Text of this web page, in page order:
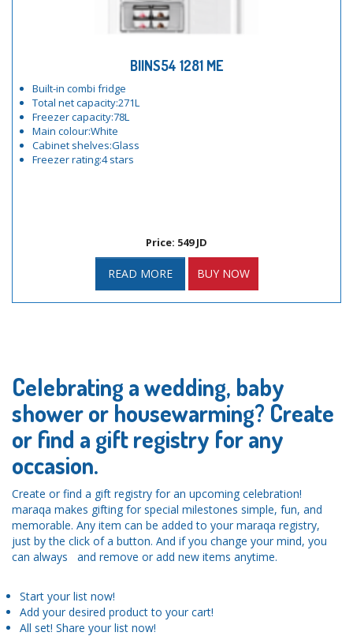
BIINS54 1281 ME
Built-in combi fridge
Total net capacity:271L
Freezer capacity:78L
Main colour:White
Cabinet shelves:Glass
Freezer rating:4 stars
Price: 549 JD
READ MORE BUY NOW
Celebrating a wedding, baby
shower or housewarming? Create
or find a gift registry for any
occasion.
Create or find a gift registry for an upcoming celebration!
maraqa makes gifting for special milestones simple, fun, and
memorable. Any item can be added to your maraqa registry,
just by the click of a button. And if you change your mind, you
can always and remove or add new items anytime.
Start your list now!
Add your desired product to your cart!
All set! Share your list now!